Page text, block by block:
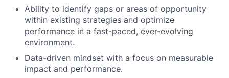
Ability to identify gaps or areas of opportunity
within existing strategies and optimize
performance in a fast-paced, ever-evolving
environment.
Data-driven mindset with a focus on measurable
impact and performance.